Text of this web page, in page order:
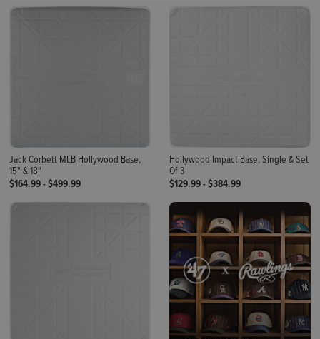
Jack Corbett MLB Hollywood Base,
15" & 18"
$164.99-$499.99
Hollywood Impact Base, Single & Set
Of 3
$129.99-$384.99